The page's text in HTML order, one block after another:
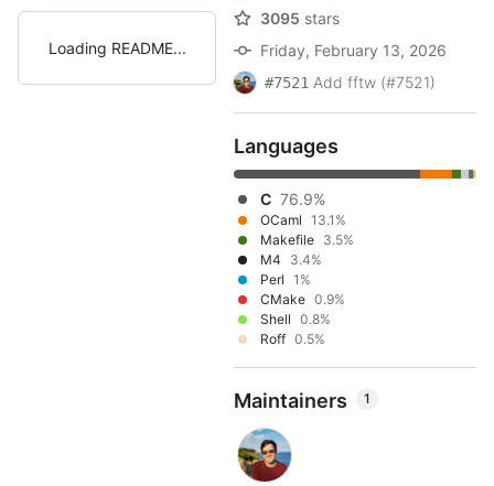
Loading README
3095 stars
Friday, February 13, 2026
#7521 Add fftw (#7521)
Languages
C 76.9%
OCaml 13.1%
Makefile 3.5%
M4
3.4%
Perl 1%
CMake 0.9%
Shell 0.8%
Roff 0.5%
Maintainers 1